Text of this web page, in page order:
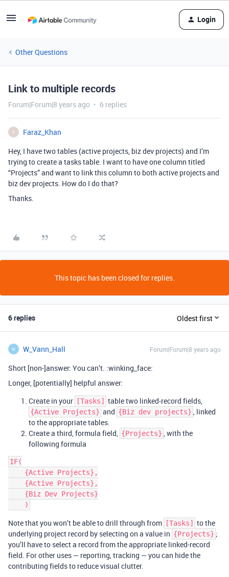
Login
Other Questions
Link to multiple records
Forum|Forum|8 years ago 6 replies
F
Faraz_Khan
Hey, I have two tables (active projects, biz dev projects) and I’m
trying to create a tasks table. I want to have one column titled
“Projects” and want to link this column to both active projects and
biz dev projects. How do I do that?
Thanks.
This topic has been closed for replies.
6 replies Oldest first
W W_Vann_Hall Forum|Forum|8 years ago
Short [non-]answer: You can’t. :winking_face:
Longer, [potentially] helpful answer:
Create in your
[Tasks] table two linked-record fields,
{Active Projects} and {Biz dev projects} , linked
to the appropriate tables.
Create a third, formula field, {Projects} , with the
following formula
IF(
Note that you won’t be able to drill through from [Tasks]
to the
underlying project record by selecting on a value in {Projects} ;
you’ll have to select a record from the appropriate linked-record
field. For other uses — reporting, tracking — you can hide the
contributing fields to reduce visual clutter.